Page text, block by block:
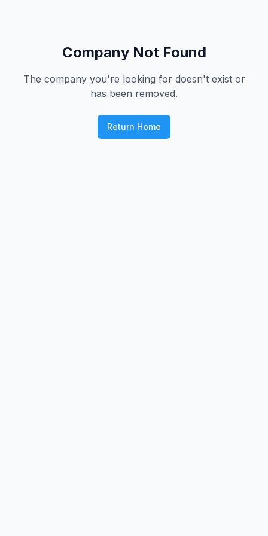
Company Not Found
The company you're looking for doesn't exist or
has been removed.
Return Home